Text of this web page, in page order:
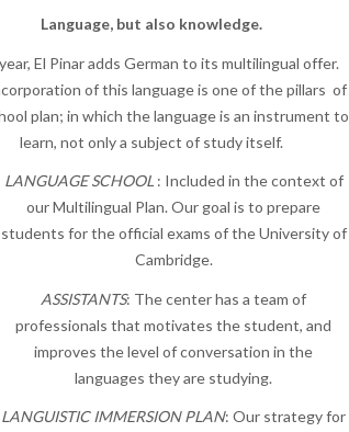
Language, but also knowledge.
El Pinar adds German to its multilingual offer.
of this language is one of the pillars of
plan; in which the language is an instrument to
learn, not only a subject of study itself.
LANGUAGE SCHOOL : Included in the context of
our Multilingual Plan. Our goal is to prepare
students for the official exams of the University of
Cambridge.
ASSISTANTS: The center has a team of
professionals that motivates the student, and
improves the level of conversation in the
languages they are studying.
LANGUISTIC IMMERSION PLAN: Our strategy for